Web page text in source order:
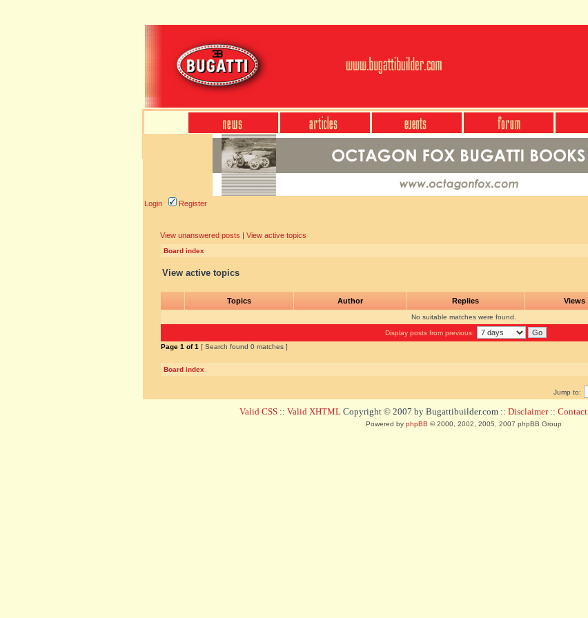
Login Register
View unanswered posts | View active topics
Board index
View active topics
Topics Author Replies Views
No suitable matches were found.
Display posts from previous:
Page 1 of1 [ Search found 0 matches ]
Board index
Jump to:
Valid CSS :: Valid XHTML Copyright © 2007 by Bugattibuilder.com :: Disclaimer:: Contact
Powered by phpBB © 2000, 2002, 2005, 2007 phpBB Group